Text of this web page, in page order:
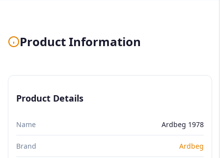
Product Information
Product Details
Name Ardbeg 1978
Brand Ardbeg